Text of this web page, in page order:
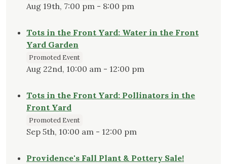
Aug 19th, 7:00 pm - 8:00 pm
Tots in the Front Yard: Water in the Front
Yard Garden
Promoted Event
Aug 22nd, 10:00 am - 12:00 pm
Tots in the Front Yard: Pollinators in the
Front Yard
Promoted Event
Sep 5th, 10:00 am - 12:00 pm
Providence's Fall Plant & Pottery Sale!